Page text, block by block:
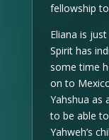
fellowship
Eliana is
Spirit has
some time
on to
Yahshua as
to be able
Yahweh’s